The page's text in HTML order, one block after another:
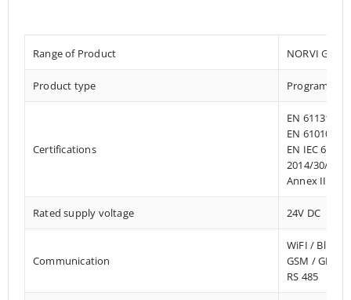
Range of Product NORVI GSM
Product type
Certifications
EN 61131-
EN 61010-
EN IEC
2014/30/EU-
Annex III,
Rated supply voltage 24V DC
Communication
WiFI /
GSM / GPRS
RS 485